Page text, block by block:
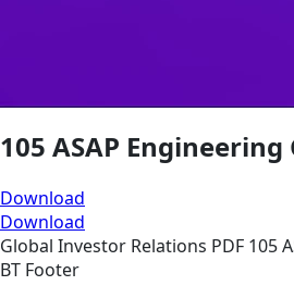
105 ASAP Engineering
Download
Download
Global Investor Relations PDF 105
BT Footer